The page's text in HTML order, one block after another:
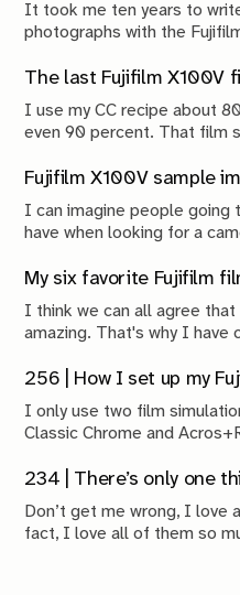
It took me ten years to
photographs with the
everyday carry
time.
I use my CC recipe about
even 90 percent. That film
I can imagine people going
have when looking for a
perspective for new buyers.
I think we can all agree
amazing. That's why I have
and X-Pro3 for the better
I only use two film
Classic Chrome and
X Weekly recipes for both.
Don’t get me wrong, I love
fact, I love all of them so